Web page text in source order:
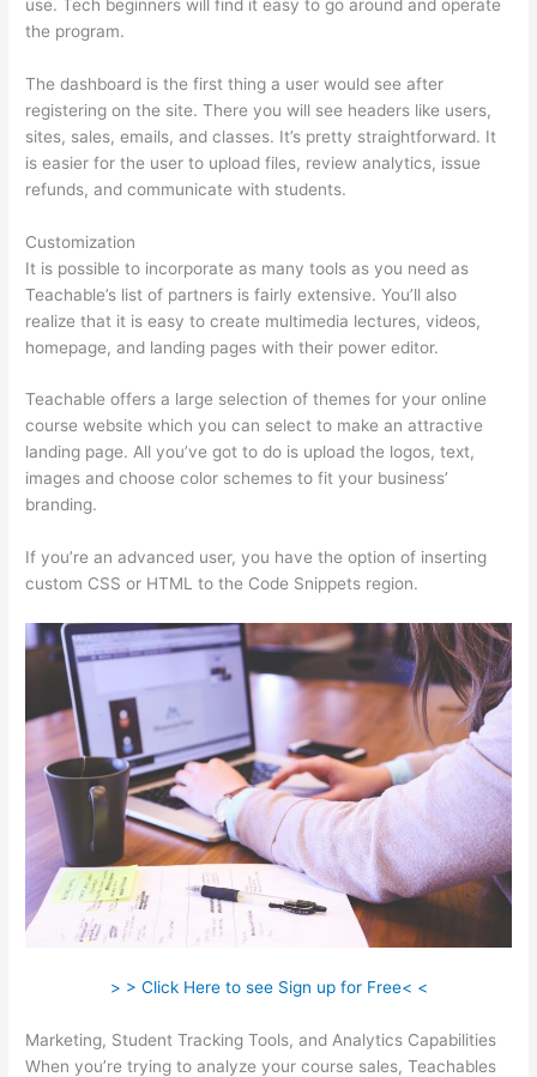
use. Tech beginners will find it easy to go around and operate
the program.
The dashboard is the first thing a user would see after
registering on the site. There you will see headers like users,
sites, sales, emails, and classes. It’s pretty straightforward. It
is easier for the user to upload files, review analytics, issue
refunds, and communicate with students.
Customization
It is possible to incorporate as many tools as you need as
Teachable’s list of partners is fairly extensive. You’ll also
realize that it is easy to create multimedia lectures, videos,
homepage, and landing pages with their power editor.
Teachable offers a large selection of themes for your online
course website which you can select to make an attractive
landing page. All you’ve got to do is upload the logos, text,
images and choose color schemes to fit your business’
branding.
If you’re an advanced user, you have the option of inserting
custom CSS or HTML to the Code Snippets region.
> > Click Here to see Sign up for Free< <
Marketing, Student Tracking Tools, and Analytics Capabilities
When you’re trying to analyze your course sales, Teachables